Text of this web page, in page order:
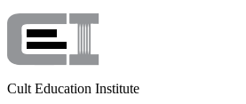
Cult Education Institute